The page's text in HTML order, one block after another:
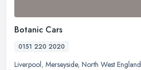
Botanic Cars
0151 220 2020
Liverpool, Merseyside, North West England